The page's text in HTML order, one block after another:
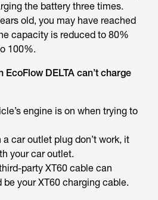
the battery three times.
old, you may have reached
capacity is reduced to 80%
100%.
EcoFlow DELTA can’t charge
engine is on when trying to
car outlet plug don’t work, it
your car outlet.
party XT60 cable can
be your XT60 charging cable.